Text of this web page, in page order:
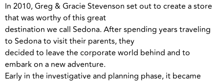
In 2010, Greg & Gracie Stevenson set out to create a store
that was worthy of this great
destination we call Sedona. After spending years traveling
to Sedona to visit their parents, they
decided to leave the corporate world behind and to
embark on a new adventure.
Early in the investigative and planning phase, it became